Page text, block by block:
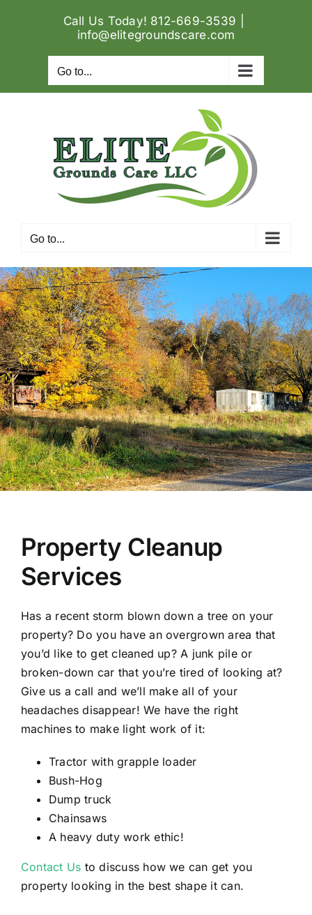
Call Us Today! 812-669-3539
info@elitegroundscare.com
Go to...
Go to...
Property Cleanup
Services
Has a recent storm blown down a tree on your
property? Do you have an overgrown area that
you’d like to get cleaned up? A junk pile or
broken-down car that you’re tired of looking at?
Give us a call and we’ll make all of your
headaches disappear! We have the right
machines to make light work of it:
Tractor with grapple loader
Bush-Hog
Dump truck
Chainsaws
A heavy duty work ethic!
Contact Us to discuss how we can get you
property looking in the best shape it can.